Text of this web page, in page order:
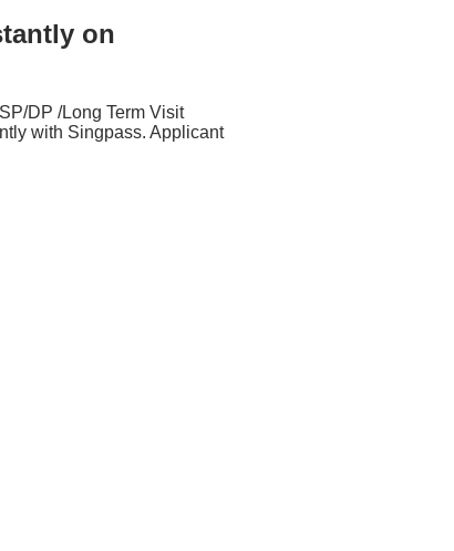
on
DP /Long Term Visit
with Singpass. Applicant